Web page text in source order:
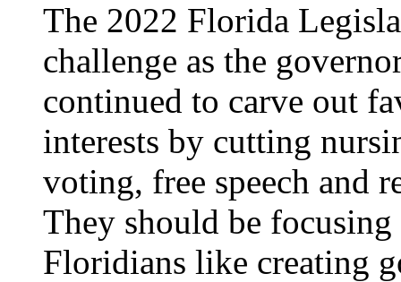
The 2022 Florida
challenge as the
continued to carve out
interests by cutting
voting, free speech and
They should be
Floridians like creating